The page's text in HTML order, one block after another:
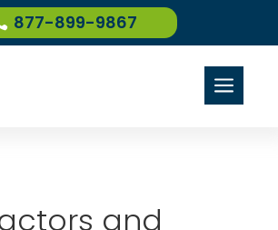
877-899-9867
a
and